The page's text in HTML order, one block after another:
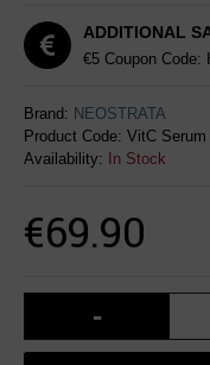
ADDITIONAL
€5 Coupon Code:
Brand: NEOSTRATA
Product Code: VitC Serum
Availability:
In Stock
€69.90
-